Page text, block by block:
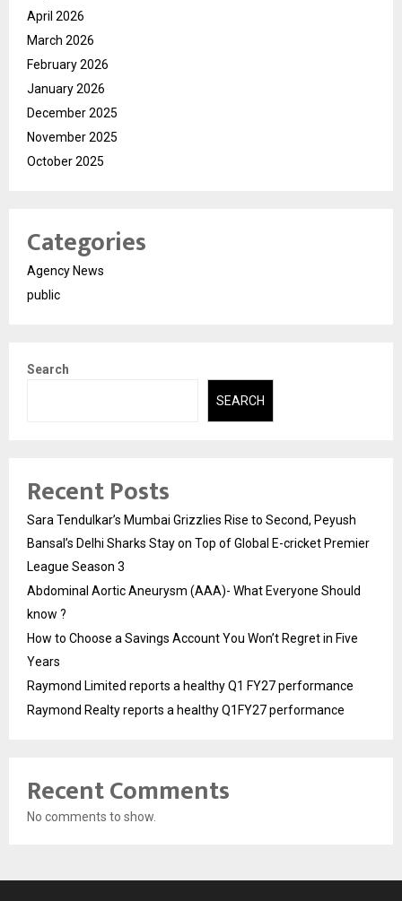
April 2026
March 2026
February 2026
January 2026
December 2025
November 2025
October 2025
Categories
Agency News
public
Search
SEARCH
Recent Posts
Sara Tendulkar’s Mumbai Grizzlies Rise to Second, Peyush
Bansal’s Delhi Sharks Stay on Top of Global E-cricket Premier
League Season 3
Abdominal Aortic Aneurysm (AAA)- What Everyone Should
know ?
How to Choose a Savings Account You Won’t Regret in Five
Years
Raymond Limited reports a healthy Q1 FY27 performance
Raymond Realty reports a healthy Q1FY27 performance
Recent Comments
No comments to show.